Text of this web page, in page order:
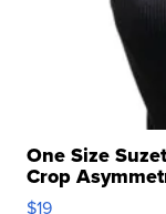
One Size
Crop
$19